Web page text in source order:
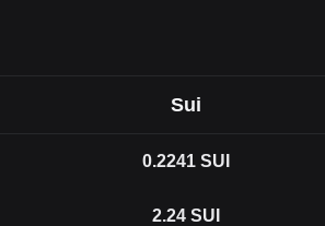
Sui
0.2241 SUI
2.24 SUI